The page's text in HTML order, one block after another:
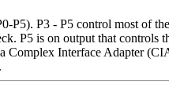
P3 - P5 control most of
P5 is on output that
Interface Adapter